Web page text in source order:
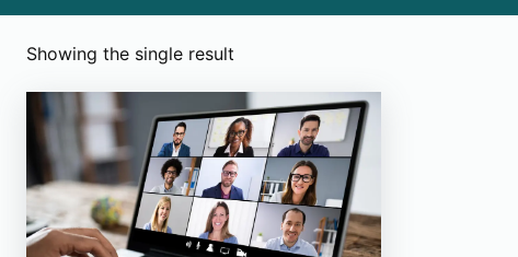
Showing the single result